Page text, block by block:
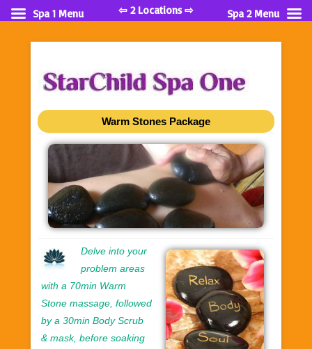
Warm Stones Package
Delve into your
problem areas
with a 70min Warm
Stone massage, followed
by a 30min Body Scrub
& mask, before soaking
Spa 1 Menu ⇦ 2 Locations ⇨ Spa 2 Menu